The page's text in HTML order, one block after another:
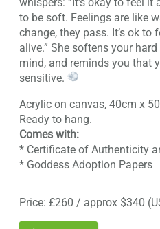
to be soft. Feelings are like
change, they pass. It’s ok to
alive.” She softens your
mind, and reminds you that
sensitive.
Acrylic on canvas, 40cm x
Ready to hang.
Comes with:
* Certificate of Authenticity
* Goddess Adoption Papers
Price: £260 / approx $340